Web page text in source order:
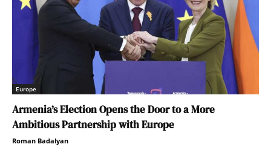
Europe
Armenia’s Election Opens the Door to a More
Ambitious Partnership with Europe
Roman Badalyan